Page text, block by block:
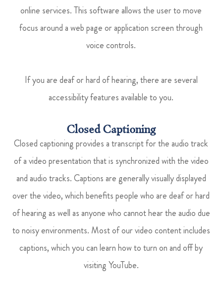
online services. This software allows the user to move
focus around a web page or application screen through
voice controls.
If you are deaf or hard of hearing, there are several
accessibility features available to you.
Closed Captioning
Closed captioning provides a transcript for the audio track
of a video presentation that is synchronized with the video
and audio tracks. Captions are generally visually displayed
over the video, which benefits people who are deaf or hard
of hearing as well as anyone who cannot hear the audio due
to noisy environments. Most of our video content includes
captions, which you can learn how to turn on and off by
visiting YouTube.